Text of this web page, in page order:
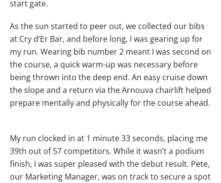
start gate.
As the sun started to peer out, we collected our bibs
at Cry d’Er Bar, and before long, I was gearing up for
my run. Wearing bib number 2 meant I was second on
the course, a quick warm-up was necessary before
being thrown into the deep end. An easy cruise down
the slope and a return via the Arnouva chairlift helped
prepare mentally and physically for the course ahead.
My run clocked in at 1 minute 33 seconds, placing me
39th out of 57 competitors. While it wasn’t a podium
finish, I was super pleased with the debut result. Pete,
our Marketing Manager, was on track to secure a spot